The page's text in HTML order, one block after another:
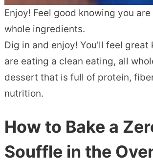
Enjoy! Feel good knowing you
whole ingredients.
Dig in and enjoy! You’ll feel great
are eating a clean eating, all
dessert that is full of protein,
nutrition.
How to Bake a
Souffle in the